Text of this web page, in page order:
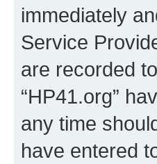
immediately
Service
are recorded
“HP41.org”
any time
have entered